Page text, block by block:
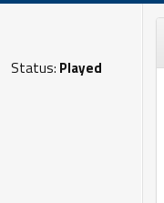
Status: Played